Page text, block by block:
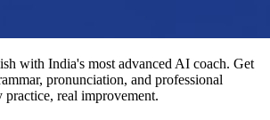
with India's most advanced AI coach. Get
pronunciation, and professional
real improvement.